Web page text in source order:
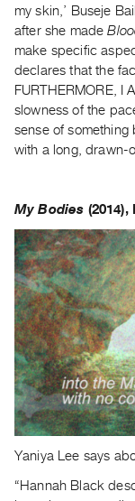
my skin,’ Buseje
after she made
make specific
declares that the
FURTHERMORE, I
slowness of the
sense of something
with a long, drawn-
My Bodies
Yaniya Lee says
“Hannah Black